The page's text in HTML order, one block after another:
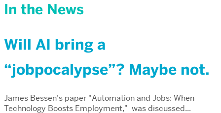
In the News
Will AI bring a
“jobpocalypse”? Maybe not.
James Bessen's paper "Automation and Jobs: When
Technology Boosts Employment," was discussed...